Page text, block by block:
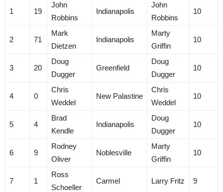
1 19
John
Robbins
Indianapolis
John
Robbins
10
2 71
Mark
Dietzen
Indianapolis
Marty
Griffin
10
3 20
Doug
Dugger
Greenfield
Doug
Dugger
10
4 0
Chris
Weddel
New Palastine
Chris
Weddel
10
5 4
Brad
Kendle
Indianapolis
Doug
Dugger
10
6 9
Rodney
Oliver
Noblesville
Marty
Griffin
10
7 1
Ross
Schoeller
Carmel Larry Fritz 9